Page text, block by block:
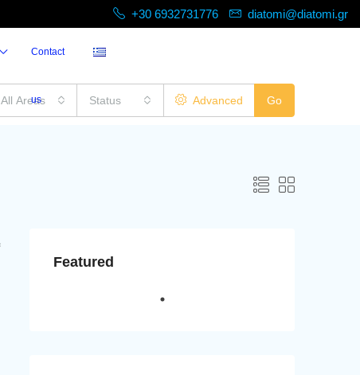
+30 6932731776 diatomi@diatomi.gr
Contact
us
All Areas Status Advanced Go
Featured